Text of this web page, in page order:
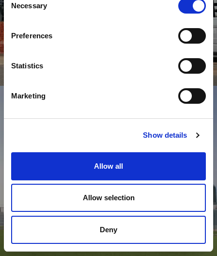
Selection
Necessary
Preferences
Statistics
Marketing
Show details
Allow all
Allow selection
Deny
TRIBUNA